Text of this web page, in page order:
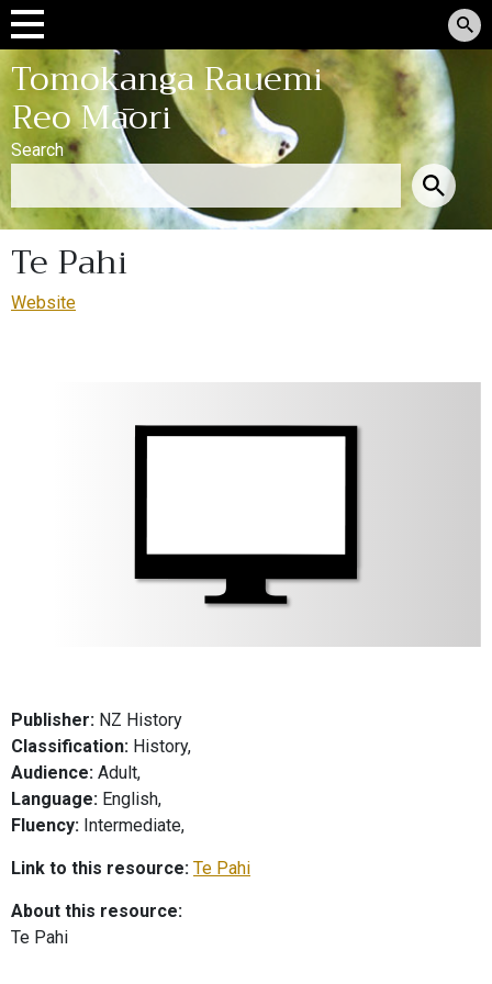
Tomokanga Rauemi
Reo Māori
Search
Te Pahi
Website
Publisher: NZ History
Classification: History,
Audience: Adult,
Language: English,
Fluency: Intermediate,
Link to this resource: Te Pahi
About this resource:
Te Pahi